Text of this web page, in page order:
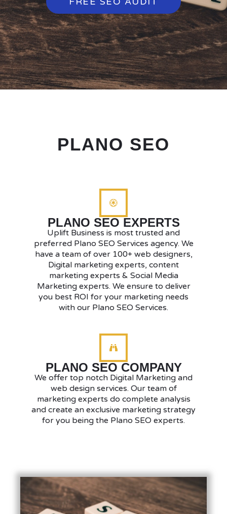
PLANO SEO
PLANO SEO EXPERTS
Uplift Business is most trusted and
preferred Plano SEO Services agency. We
have a team of over 100+ web designers,
Digital marketing experts, content
marketing experts & Social Media
Marketing experts. We ensure to deliver
you best ROI for your marketing needs
with our Plano SEO Services.
PLANO SEO COMPANY
We offer top notch Digital Marketing and
web design services. Our team of
marketing experts do complete analysis
and create an exclusive marketing strategy
for you being the Plano SEO experts.